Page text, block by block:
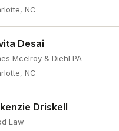
NC
Desai
Mcelroy & Diehl PA
NC
Driskell
Law